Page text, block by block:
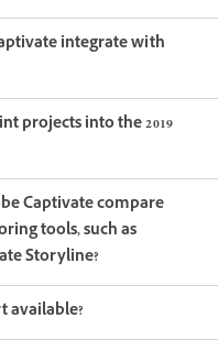
integrate with
projects into the 2019
Captivate compare
tools, such as
Storyline?
available?